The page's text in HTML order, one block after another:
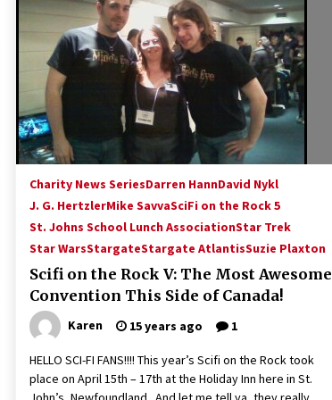
Convention: Tips For Surviving
“Supernatural” Karaoke Night
14 years ago
Space City Comic Con – Going
Where I Have Never Gone Before,
11 years ago
Dallas Comic Con 2013: Adam
Baldwin is Still Flying in The Last
13 years ago
Charity News SeriesDarren HannDavid Nykl
J. G. HertzlerMike SavvaSciFi on the Rock 5
St. Johns School Lunch AssociationStar Trek
Star WarsStargateStargate AtlantisSuzie Plaxton
Scifi on the Rock V: The Most Awesome
Convention This Side of Canada!
Karen 15 years ago 1
HELLO SCI-FI FANS!!!! This year’s Scifi on the Rock took
place on April 15th – 17th at the Holiday Inn here in St.